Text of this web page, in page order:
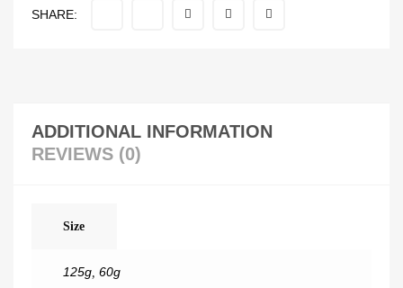
SHARE:
ADDITIONAL INFORMATION
REVIEWS (0)
Size
125g, 60g